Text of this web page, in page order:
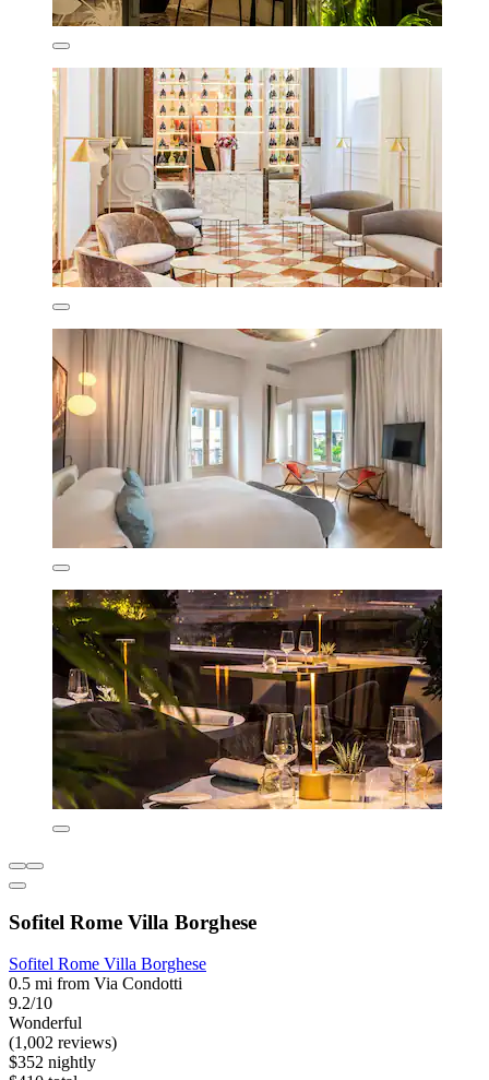
Sofitel Rome Villa Borghese
Sofitel Rome Villa Borghese
0.5 mi from Via Condotti
9.2/10
Wonderful
(1,002 reviews)
$352 nightly